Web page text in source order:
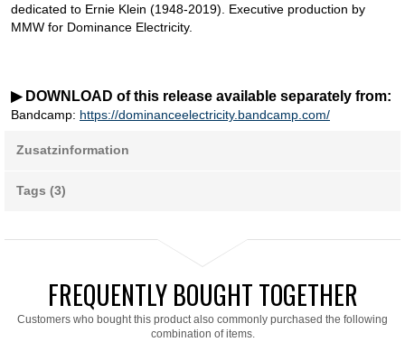
dedicated to Ernie Klein (1948-2019). Executive production by
MMW for Dominance Electricity.
▶ DOWNLOAD of this release available separately from:
Bandcamp: https://dominanceelectricity.bandcamp.com/
Zusatzinformation
Tags (3)
FREQUENTLY BOUGHT TOGETHER
Customers who bought this product also commonly purchased the following
combination of items.